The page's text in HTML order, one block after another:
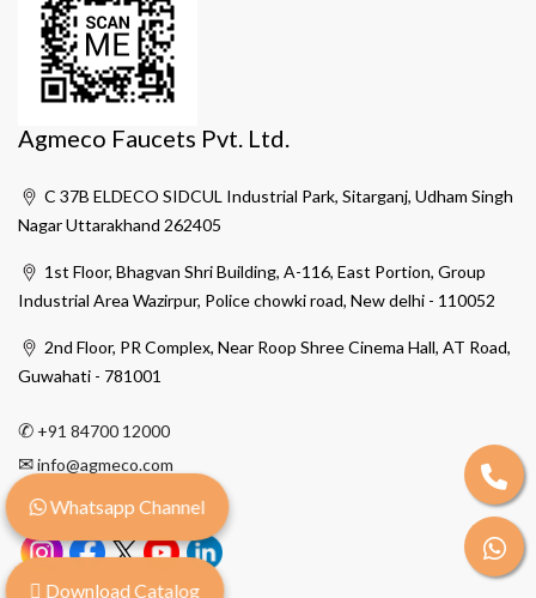
Agmeco Faucets Pvt. Ltd.
C 37B ELDECO SIDCUL Industrial Park, Sitarganj, Udham Singh
Nagar Uttarakhand 262405
1st Floor, Bhagvan Shri Building, A-116, East Portion, Group
Industrial Area Wazirpur, Police chowki road, New delhi - 110052
2nd Floor, PR Complex, Near Roop Shree Cinema Hall, AT Road,
Guwahati - 781001
✆ +91 84700 12000
✉info@agmeco.com
Whatsapp Channel
Download Catalog